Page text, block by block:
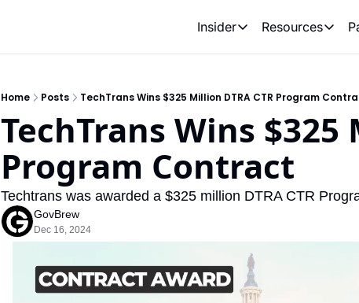
Insider
Insider
Resources
Home Posts TechTrans Wins $325 Million DTRA CTR Program
TechTrans Wins $325
Program Contract
Techtrans was awarded a $325 million DTRA CTR
GovBrew
Dec 16, 2024